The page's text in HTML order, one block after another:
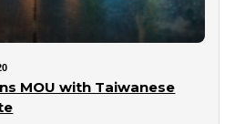
MOU with Taiwanese